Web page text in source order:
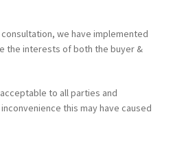
we have implemented
the interests of both the buyer &
to all parties and
this may have caused